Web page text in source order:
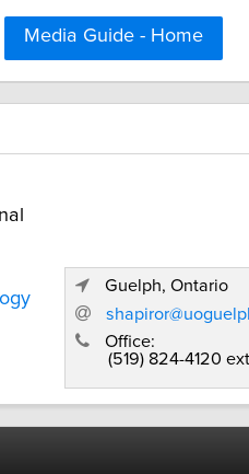
Media Guide - Home
Guelph, Ontario
Office:
(519) 824-4120